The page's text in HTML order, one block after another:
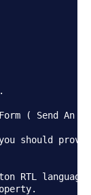
( Send An
should
RTL language.